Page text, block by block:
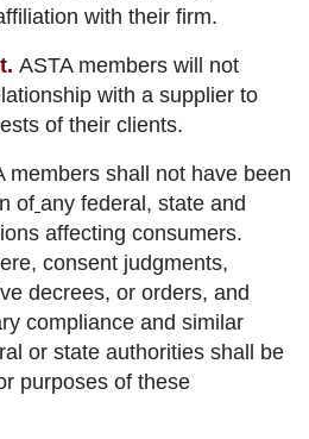
with their firm.
ASTA members will not
with a supplier to
of their clients.
members shall not have been
of any federal, state and
affecting consumers.
consent judgments,
decrees, or orders, and
compliance and similar
or state authorities shall be
purposes of these